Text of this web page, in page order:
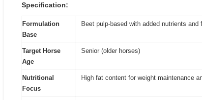
Specification:
Formulation
Base
Beet pulp-based with added nutrients and
Target Horse
Age
Senior (older horses)
Nutritional
Focus
High fat content for weight maintenance